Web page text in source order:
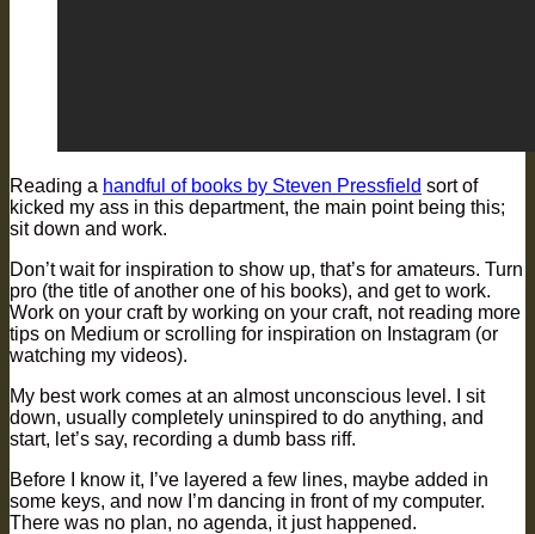
Reading a handful of books by Steven Pressfield sort of
kicked my ass in this department, the main point being this;
sit down and work.
Don’t wait for inspiration to show up, that’s for amateurs. Turn
pro (the title of another one of his books), and get to work.
Work on your craft by working on your craft, not reading more
tips on Medium or scrolling for inspiration on Instagram (or
watching my videos).
My best work comes at an almost unconscious level. I sit
down, usually completely uninspired to do anything, and
start, let’s say, recording a dumb bass riff.
Before I know it, I’ve layered a few lines, maybe added in
some keys, and now I’m dancing in front of my computer.
There was no plan, no agenda, it just happened.